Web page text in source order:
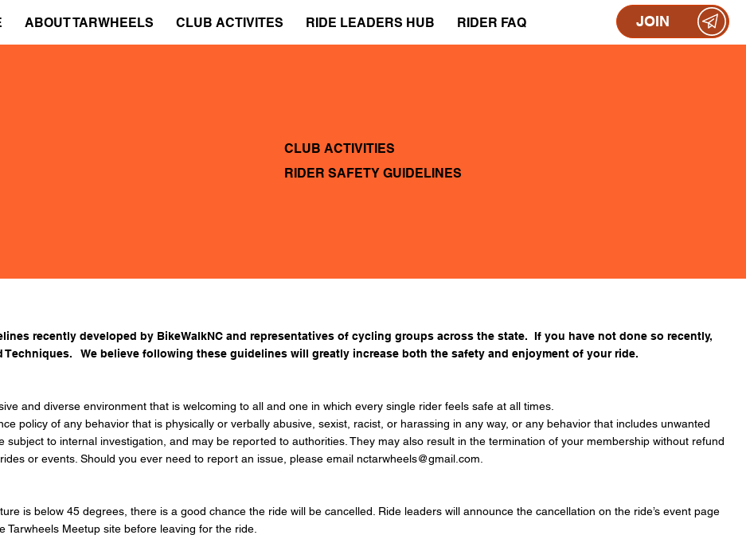
ABOUT TARWHEELS CLUB ACTIVITES RIDE LEADERS HUB RIDER FAQ JOIN
RIDER SAFETY GUIDELINES
CLUB ACTIVITIES
recently developed by BikeWalkNC and representatives of cycling groups across the state. If you have not done so recently,
Techniques. We believe following these guidelines will greatly increase both the safety and enjoyment of your ride.
and diverse environment that is welcoming to all and one in which every single rider feels safe at all times.
policy of any behavior that is physically or verbally abusive, sexist, racist, or harassing in any way, or any behavior that includes unwanted
to internal investigation, and may be reported to authorities. They may also result in the termination of your membership without refund
or events. Should you ever need to report an issue, please email nctarwheels@gmail.com.
is below 45 degrees, there is a good chance the ride will be cancelled. Ride leaders will announce the cancellation on the ride’s event page
Tarwheels Meetup site before leaving for the ride.